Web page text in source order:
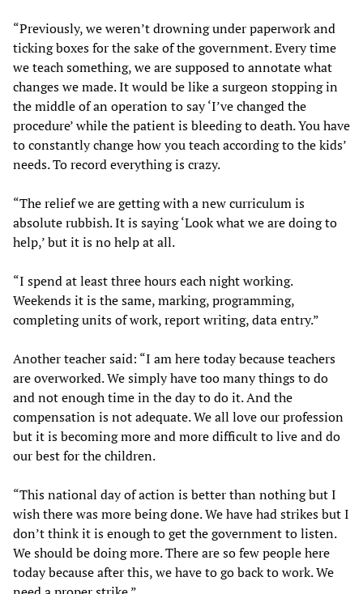
“Previously, we weren’t drowning under paperwork and
ticking boxes for the sake of the government. Every time
we teach something, we are supposed to annotate what
changes we made. It would be like a surgeon stopping in
the middle of an operation to say ‘I’ve changed the
procedure’ while the patient is bleeding to death. You have
to constantly change how you teach according to the kids’
needs. To record everything is crazy.
“The relief we are getting with a new curriculum is
absolute rubbish. It is saying ‘Look what we are doing to
help,’ but it is no help at all.
“I spend at least three hours each night working.
Weekends it is the same, marking, programming,
completing units of work, report writing, data entry.”
Another teacher said: “I am here today because teachers
are overworked. We simply have too many things to do
and not enough time in the day to do it. And the
compensation is not adequate. We all love our profession
but it is becoming more and more difficult to live and do
our best for the children.
“This national day of action is better than nothing but I
wish there was more being done. We have had strikes but I
don’t think it is enough to get the government to listen.
We should be doing more. There are so few people here
today because after this, we have to go back to work. We